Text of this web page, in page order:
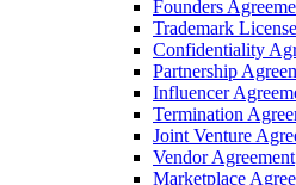
Founders
Trademark
Confidentiality
Partnership
Influencer
Termination
Joint Venture
Vendor Agreement
Marketplace